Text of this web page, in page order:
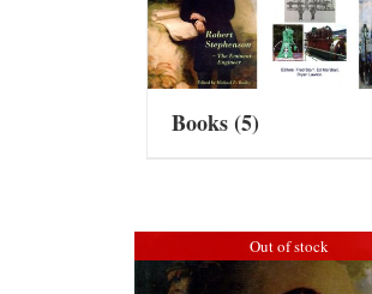
Books(5)
Out of stock